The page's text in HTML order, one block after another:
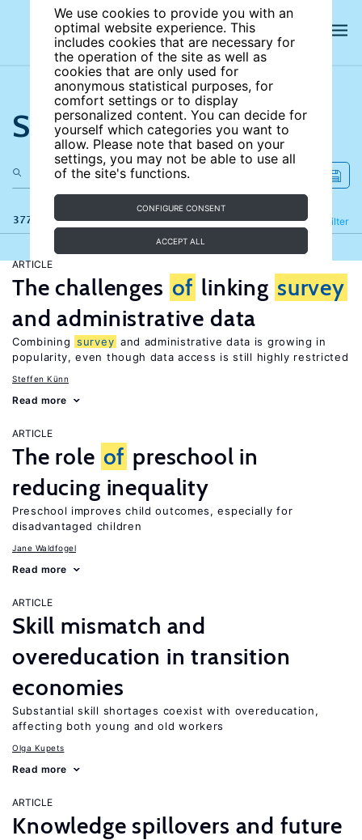
We use cookies to provide you with an
optimal website experience. This
includes cookies that are necessary for
the operation of the site as well as
cookies that are only used for
anonymous statistical purposes, for
comfort settings or to display
personalized content. You can decide for
yourself which categories you want to
allow. Please note that based on your
settings, you may not be able to use all
of the site's functions.
CONFIGURE CONSENT
ACCEPT ALL
Search the site
377 results Filter
Refine
ARTICLE
The challenges of linking survey
and administrative data
Combining survey and administrative data is growing in
popularity, even though data access is still highly restricted
Steffen Künn
Read more
ARTICLE
The role of preschool in
reducing inequality
Preschool improves child outcomes, especially for
disadvantaged children
Jane Waldfogel
Read more
ARTICLE
Skill mismatch and
overeducation in transition
economies
Substantial skill shortages coexist with overeducation,
affecting both young and old workers
Olga Kupets
Read more
ARTICLE
Knowledge spillovers and future